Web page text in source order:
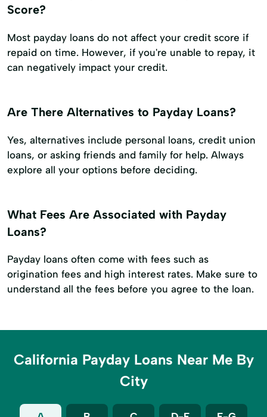
Score?
Most payday loans do not affect your credit score if
repaid on time. However, if you're unable to repay, it
can negatively impact your credit.
Are There Alternatives to Payday Loans?
Yes, alternatives include personal loans, credit union
loans, or asking friends and family for help. Always
explore all your options before deciding.
What Fees Are Associated with Payday
Loans?
Payday loans often come with fees such as
origination fees and high interest rates. Make sure to
understand all the fees before you agree to the loan.
California Payday Loans Near Me By
City